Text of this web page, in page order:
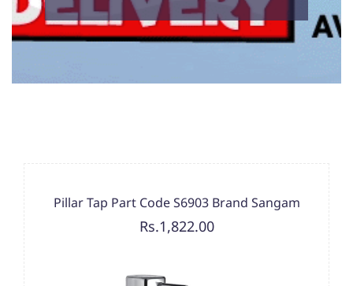
Pillar Tap Part Code S6903 Brand Sangam
Rs.1,822.00